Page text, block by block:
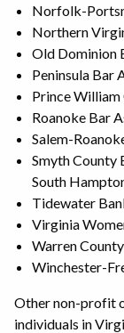
Norfolk-
Northern
Old Dominion
Peninsula Bar
Prince
Roanoke Bar
Salem-
Smyth County
South
Tidewater
Virginia
Warren
Winchester-
Other non-profit
individuals in